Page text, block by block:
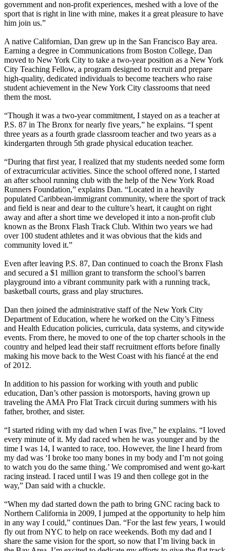
government and non-profit experiences, meshed with a love of the
sport that is right in line with mine, makes it a great pleasure to have
him join us.”
A native Californian, Dan grew up in the San Francisco Bay area.
Earning a degree in Communications from Boston College, Dan
moved to New York City to take a two-year position as a New York
City Teaching Fellow, a program designed to recruit and prepare
high-quality, dedicated individuals to become teachers who raise
student achievement in the New York City classrooms that need
them the most.
“Though it was a two-year commitment, I stayed on as a teacher at
P.S. 87 in The Bronx for nearly five years,” he explains. “I spent
three years as a fourth grade classroom teacher and two years as a
kindergarten through 5th grade physical education teacher.
“During that first year, I realized that my students needed some form
of extracurricular activities. Since the school offered none, I started
an after school running club with the help of the New York Road
Runners Foundation,” explains Dan. “Located in a heavily
populated Caribbean-immigrant community, where the sport of track
and field is near and dear to the culture’s heart, it caught on right
away and after a short time we developed it into a non-profit club
known as the Bronx Flash Track Club. Within two years we had
over 100 student athletes and it was obvious that the kids and
community loved it.”
Even after leaving P.S. 87, Dan continued to coach the Bronx Flash
and secured a $1 million grant to transform the school’s barren
playground into a vibrant community park with a running track,
basketball courts, grass and play structures.
Dan then joined the administrative staff of the New York City
Department of Education, where he worked on the City’s Fitness
and Health Education policies, curricula, data systems, and citywide
events. From there, he moved to one of the top charter schools in the
country and helped lead their staff recruitment efforts before finally
making his move back to the West Coast with his fiancé at the end
of 2012.
In addition to his passion for working with youth and public
education, Dan’s other passion is motorsports, having grown up
traveling the AMA Pro Flat Track circuit during summers with his
father, brother, and sister.
“I started riding with my dad when I was five,” he explains. “I loved
every minute of it. My dad raced when he was younger and by the
time I was 14, I wanted to race, too. However, the line I heard from
my dad was ‘I broke too many bones in my body and I’m not going
to watch you do the same thing.’ We compromised and went go-kart
racing instead. I raced until I was 19 and then college got in the
way,” Dan said with a chuckle.
“When my dad started down the path to bring GNC racing back to
Northern California in 2009, I jumped at the opportunity to help him
in any way I could,” continues Dan. “For the last few years, I would
fly out from NYC to help on race weekends. Both my dad and I
share the same vision for the sport, so now that I’m living back in